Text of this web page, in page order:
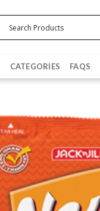
CATEGORIES FAQS